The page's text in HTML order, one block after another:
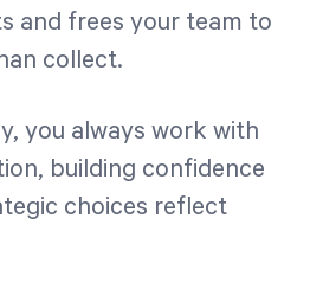
and frees your team to
collect.
you always work with
building confidence
choices reflect